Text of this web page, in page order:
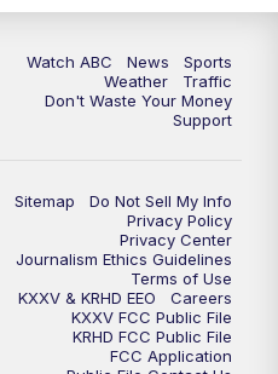
Replay: 25 News at 10p
Watch ABC News
Sports
Weather
Traffic
Don't Waste Your Money
Support
Sitemap
Do Not Sell My Info
Privacy Policy
Privacy Center
Journalism Ethics Guidelines
Terms of Use
KXXV & KRHD EEO
Careers
KXXV FCC Public File
KRHD FCC Public File
FCC Application